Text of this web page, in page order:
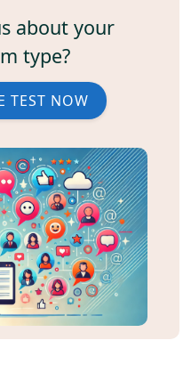
about your
type?
TEST NOW